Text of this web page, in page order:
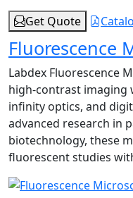
Get Quote
Fluorescence
Labdex Fluorescence
high-contrast imaging
infinity optics, and
advanced research in
biotechnology, these
fluorescent studies